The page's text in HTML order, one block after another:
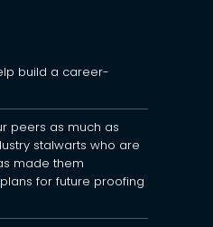
build a career-
peers as much as
stalwarts who are
made them
for future proofing